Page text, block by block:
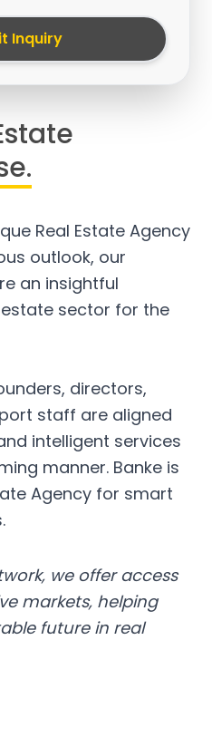
Inquiry
Real Estate Agency
outlook, our
an insightful
sector for the
directors,
staff are aligned
intelligent services
manner. Banke is
Agency for smart
we offer access
markets, helping
future in real